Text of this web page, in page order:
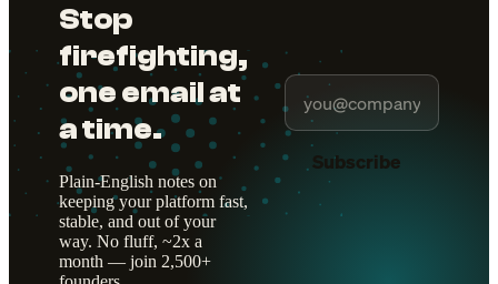
Stop
firefighting,
one email at
a time.
Plain-English notes on
keeping your platform fast,
stable, and out of your
way. No fluff, ~2x a
month — join 2,500+
Subscribe